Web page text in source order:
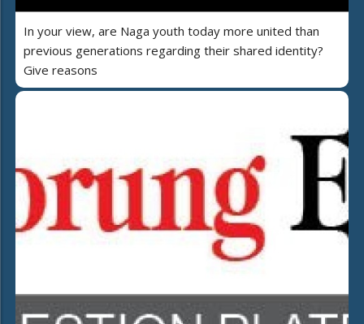
In your view, are Naga youth today more united than
previous generations regarding their shared identity?
Give reasons